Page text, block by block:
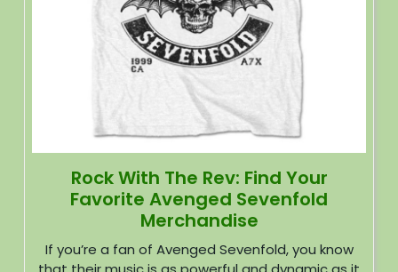
Rock With The Rev: Find Your
Favorite Avenged Sevenfold
Merchandise
If you’re a fan of Avenged Sevenfold, you know